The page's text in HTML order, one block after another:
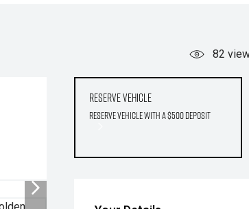
82
Reserve Vehicle
Reserve Vehicle with a $500 deposit